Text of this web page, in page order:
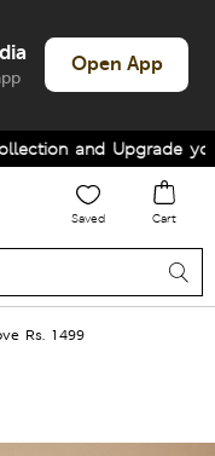
Open App
and Upgrade your
Saved Cart
Rs. 1499